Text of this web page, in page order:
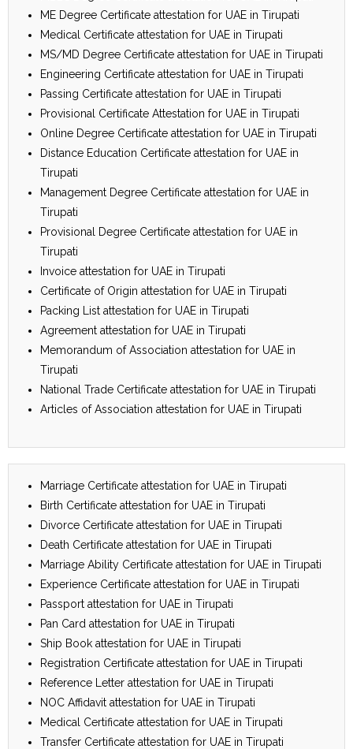
ME Degree Certificate attestation for UAE in Tirupati
Medical Certificate attestation for UAE in Tirupati
MS/MD Degree Certificate attestation for UAE in Tirupati
Engineering Certificate attestation for UAE in Tirupati
Passing Certificate attestation for UAE in Tirupati
Provisional Certificate Attestation for UAE in Tirupati
Online Degree Certificate attestation for UAE in Tirupati
Distance Education Certificate attestation for UAE in
Tirupati
Management Degree Certificate attestation for UAE in
Tirupati
Provisional Degree Certificate attestation for UAE in
Tirupati
Invoice attestation for UAE in Tirupati
Certificate of Origin attestation for UAE in Tirupati
Packing List attestation for UAE in Tirupati
Agreement attestation for UAE in Tirupati
Memorandum of Association attestation for UAE in
Tirupati
National Trade Certificate attestation for UAE in Tirupati
Articles of Association attestation for UAE in Tirupati
Marriage Certificate attestation for UAE in Tirupati
Birth Certificate attestation for UAE in Tirupati
Divorce Certificate attestation for UAE in Tirupati
Death Certificate attestation for UAE in Tirupati
Marriage Ability Certificate attestation for UAE in Tirupati
Experience Certificate attestation for UAE in Tirupati
Passport attestation for UAE in Tirupati
Pan Card attestation for UAE in Tirupati
Ship Book attestation for UAE in Tirupati
Registration Certificate attestation for UAE in Tirupati
Reference Letter attestation for UAE in Tirupati
NOC Affidavit attestation for UAE in Tirupati
Medical Certificate attestation for UAE in Tirupati
Transfer Certificate attestation for UAE in Tirupati